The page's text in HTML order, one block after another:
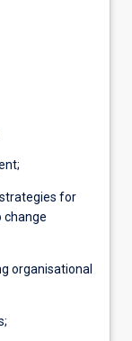
for
change
organisational